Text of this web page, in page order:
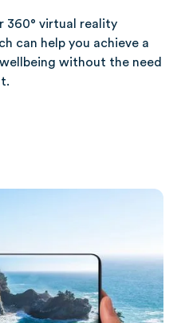
360° virtual reality
can help you achieve a
without the need